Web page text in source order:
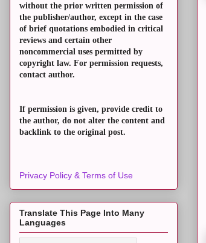
without the prior written permission of
the publisher/author, except in the case
of brief quotations embodied in critical
reviews and certain other
noncommercial uses permitted by
copyright law. For permission requests,
contact author.
If permission is given, provide credit to
the author, do not alter the content and
backlink to the original post.
Privacy Policy & Terms of Use
Translate This Page Into Many
Languages